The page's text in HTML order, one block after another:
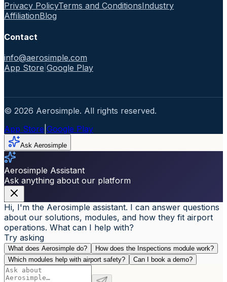
Privacy PolicyTerms and ConditionsIndustry
AffiliationBlog
Contact
info@aerosimple.com
App Store Google Play
© 2026 Aerosimple. All rights reserved.
App Store Google Play
Ask Aerosimple
Aerosimple Assistant
Ask anything about our platform
Hi, I'm the Aerosimple assistant. I can answer questions
about our solutions, modules, and how they fit airport
operations. What can I help with?
Try asking
What does Aerosimple do?
How does the Inspections module work?
Which modules help with airport safety?
Can I book a demo?